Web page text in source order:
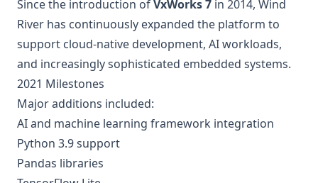
Since the introduction ofVxWorks 7 in 2014, Wind
River has continuously expanded the platform to
support cloud-native development, AI workloads,
and increasingly sophisticated embedded systems.
2021 Milestones
Major additions included:
AI and machine learning framework integration
Python 3.9 support
Pandas libraries